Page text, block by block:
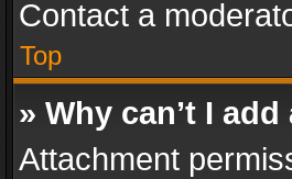
Contact a
Top
» Why can’t I
Attachment